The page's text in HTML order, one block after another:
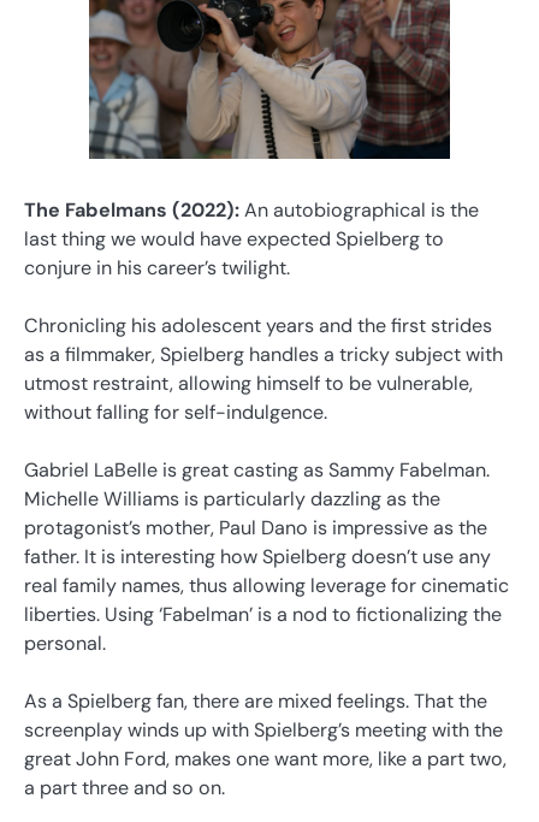
The Fabelmans (2022):An autobiographical is the
last thing we would have expected Spielberg to
conjure in his career’s twilight.
Chronicling his adolescent years and the first strides
as a filmmaker, Spielberg handles a tricky subject with
utmost restraint, allowing himself to be vulnerable,
without falling for self-indulgence.
Gabriel LaBelle is great casting as Sammy Fabelman.
Michelle Williams is particularly dazzling as the
protagonist’s mother, Paul Dano is impressive as the
father. It is interesting how Spielberg doesn’t use any
real family names, thus allowing leverage for cinematic
liberties. Using ‘Fabelman’ is a nod to fictionalizing the
personal.
As a Spielberg fan, there are mixed feelings. That the
screenplay winds up with Spielberg’s meeting with the
great John Ford, makes one want more, like a part two,
a part three and so on.